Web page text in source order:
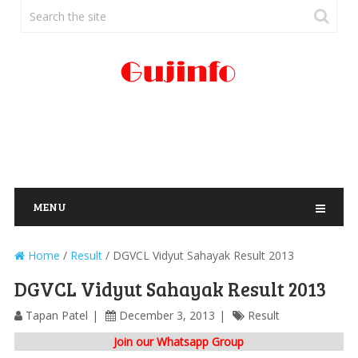
MENU
Home / Result/ DGVCL Vidyut Sahayak Result 2013
DGVCL Vidyut Sahayak Result 2013
Tapan Patel December 3, 2013
Result
Join our Whatsapp Group